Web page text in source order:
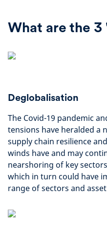
What are the 3
Deglobalisation
The Covid-19 pandemic
tensions have heralded a
supply chain resilience
winds have and may
nearshoring of key
which in turn could have
range of sectors and